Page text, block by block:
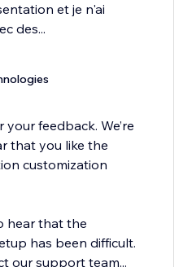
et je n'ai
des...
feedback. We’re
that you like the
customization
hear that the
has been difficult.
our support team...